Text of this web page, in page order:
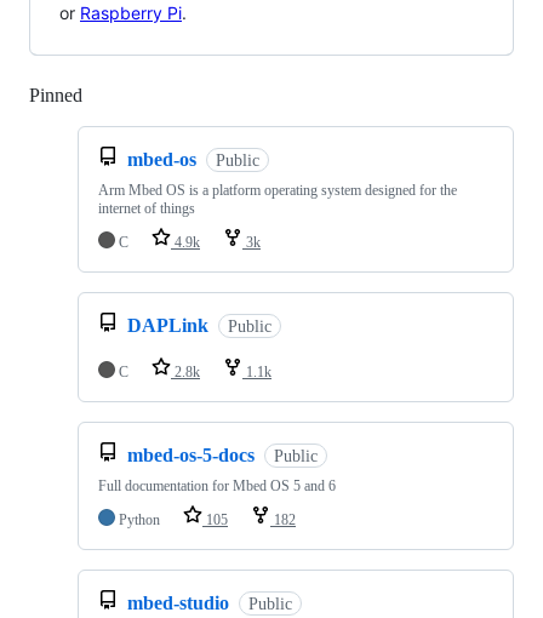
or Raspberry Pi.
Pinned
mbed-os Public
Arm Mbed OS is a platform operating system designed for the
internet of things
C
4.9k 3k
DAPLink Public
C 2.8k 1.1k
mbed-os-5-docs Public
Full documentation for Mbed OS 5 and 6
Python
105 182
mbed-studio Public